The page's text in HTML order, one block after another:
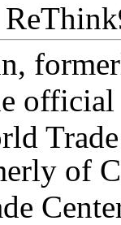
of